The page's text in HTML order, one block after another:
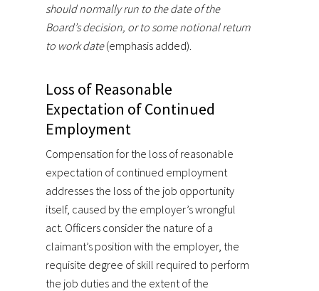
should normally run to the date of the
Board’s decision, or to some notional return
to work date(emphasis added).
Loss of Reasonable
Expectation of Continued
Employment
Compensation for the loss of reasonable
expectation of continued employment
addresses the loss of the job opportunity
itself, caused by the employer’s wrongful
act. Officers consider the nature of a
claimant’s position with the employer, the
requisite degree of skill required to perform
the job duties and the extent of the